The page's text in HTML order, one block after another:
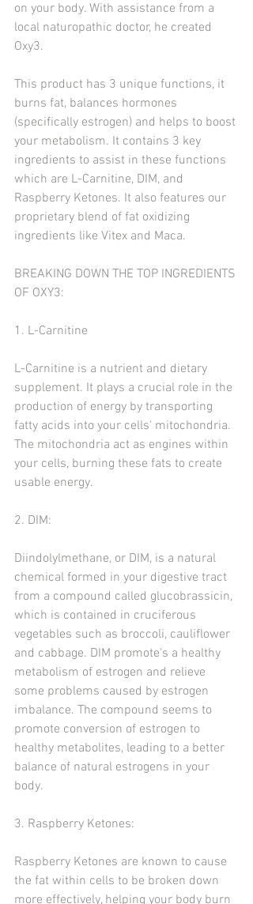
on your body. With assistance from a
local naturopathic doctor, he created
Oxy3.
This product has 3 unique functions, it
burns fat, balances hormones
(specifically estrogen) and helps to boost
your metabolism. It contains 3 key
ingredients to assist in these functions
which are L-Carnitine, DIM, and
Raspberry Ketones. It also features our
proprietary blend of fat oxidizing
ingredients like Vitex and Maca.
BREAKING DOWN THE TOP INGREDIENTS
OF OXY3:
1. L-Carnitine
L-Carnitine is a nutrient and dietary
supplement. It plays a crucial role in the
production of energy by transporting
fatty acids into your cells' mitochondria.
The mitochondria act as engines within
your cells, burning these fats to create
usable energy.
2. DIM:
Diindolylmethane, or DIM, is a natural
chemical formed in your digestive tract
from a compound called glucobrassicin,
which is contained in cruciferous
vegetables such as broccoli, cauliflower
and cabbage. DIM promote's a healthy
metabolism of estrogen and relieve
some problems caused by estrogen
imbalance. The compound seems to
promote conversion of estrogen to
healthy metabolites, leading to a better
balance of natural estrogens in your
body.
3. Raspberry Ketones:
Raspberry Ketones are known to cause
the fat within cells to be broken down
more effectively, helping your body burn